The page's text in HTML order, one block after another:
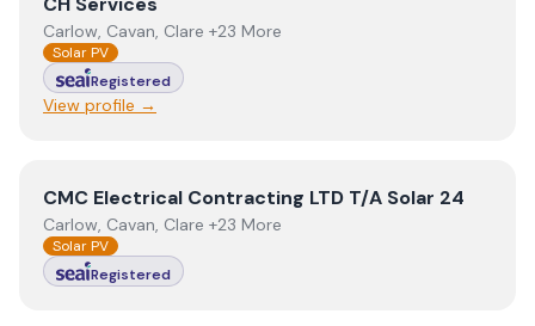
Carlow, Cavan, Clare +23 More
Solar PV
Registered
View profile →
View CMC Electrical Contracting LTD T/A Solar 24
CMC Electrical Contracting LTD T/A Solar 24
Carlow, Cavan, Clare +23 More
Solar PV
Registered